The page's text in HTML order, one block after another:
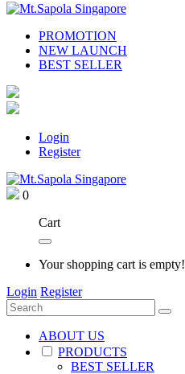
PROMOTION
NEW LAUNCH
BEST SELLER
Login
Register
0
Cart
Your shopping cart is empty!
Login Register
ABOUT US
PRODUCTS
BEST SELLER